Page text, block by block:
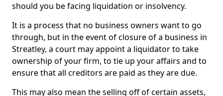
should you be facing liquidation or insolvency.
It is a process that no business owners want to go
through, but in the event of closure of a business in
Streatley, a court may appoint a liquidator to take
ownership of your firm, to tie up your affairs and to
ensure that all creditors are paid as they are due.
This may also mean the selling off of certain assets,